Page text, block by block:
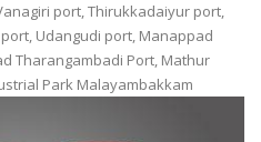
port, Thirukkadaiyur port,
Udangudi port, Manappad
Tharangambadi Port, Mathur
Park Malayambakkam